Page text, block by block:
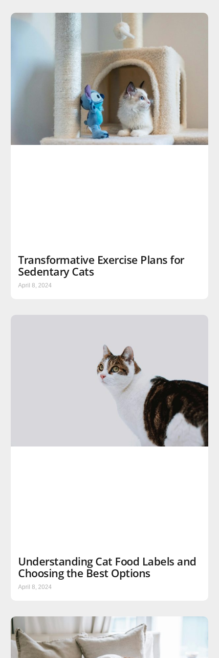
Transformative Exercise Plans for
Sedentary Cats
April 8, 2024
Understanding Cat Food Labels and
Choosing the Best Options
April 8, 2024